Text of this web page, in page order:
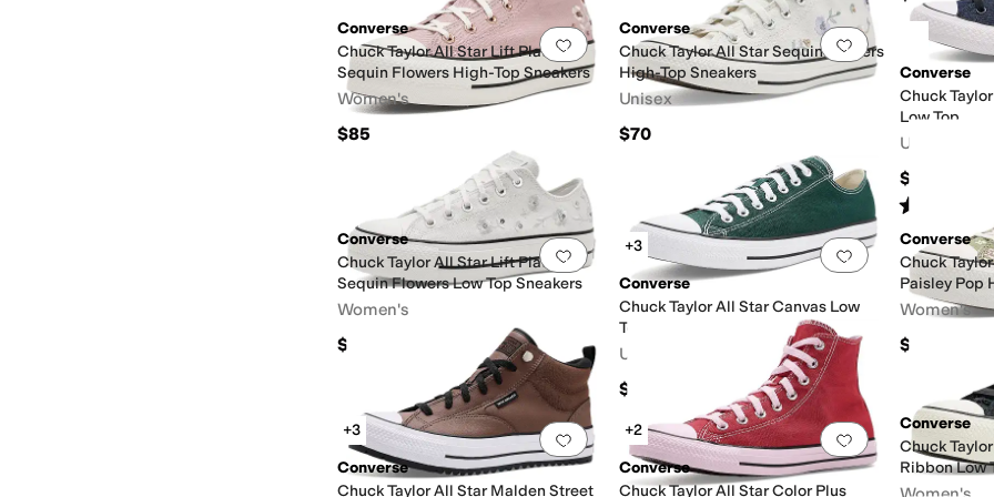
Add to favorites.0 people have favorited this
Converse
Chuck Taylor All Star Lift Platform
Sequin Flowers High-Top Sneakers
Women's
$85
Add to favorites .
Converse
Chuck Taylor All Star Sequin Flowers
High-Top Sneakers
Unisex
$70
Converse
Chuck
Low Top
Unisex
$65
Rated
Add to favorites 0 people have favorited this
Converse
Chuck Taylor All Star Lift Platform
Sequin Flowers Low Top Sneakers
Women's
$80
Add to favorites.
+3
Converse
Chuck Taylor All Star Canvas Low
Top Sneakers
Unisex
$60
Converse
Chuck
Paisley Pop
Women's
$85
Add to favorites.0 people have favorited this
+3
Converse
Chuck Taylor All Star Malden Street
Add to favorites
+2
Converse
Chuck Taylor All Star Color Plus
Converse
Chuck
Ribbon Low